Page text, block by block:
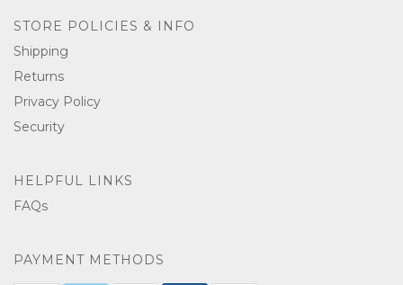
STORE POLICIES & INFO
Shipping
Returns
Privacy Policy
Security
HELPFUL LINKS
FAQs
PAYMENT METHODS